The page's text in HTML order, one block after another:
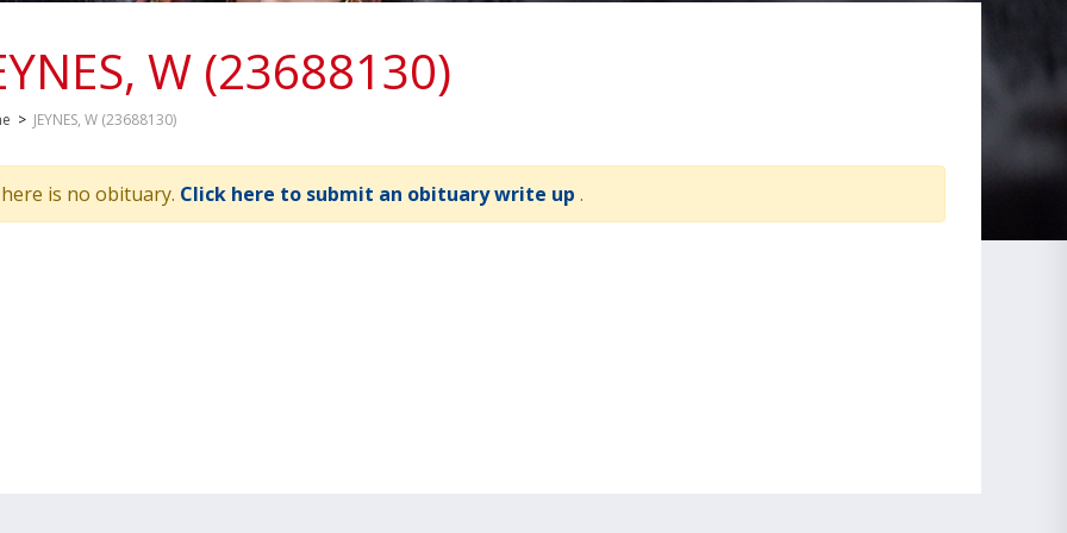
W (23688130)
> JEYNES, W (23688130)
is no obituary. Click here to submit an obituary write up .